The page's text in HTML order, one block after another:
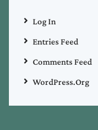
Log In
Entries Feed
Comments Feed
WordPress.org